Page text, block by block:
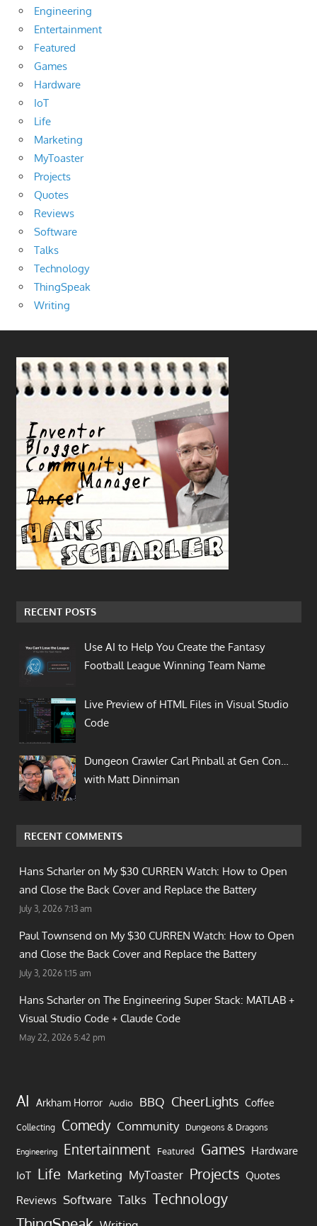
Engineering
Entertainment
Featured
Games
Hardware
IoT
Life
Marketing
MyToaster
Projects
Quotes
Reviews
Software
Talks
Technology
ThingSpeak
Writing
RECENT POSTS
Use AI to Help You Create the Fantasy
Football League Winning Team Name
Live Preview of HTML Files in Visual Studio
Code
Dungeon Crawler Carl Pinball at Gen Con…
with Matt Dinniman
RECENT COMMENTS
Hans Scharler on My $30 CURREN Watch: How to Open
and Close the Back Cover and Replace the Battery
July 3, 2026 7:13 am
Paul Townsend on My $30 CURREN Watch: How to Open
and Close the Back Cover and Replace the Battery
July 3, 2026 1:15 am
Hans Scharler on The Engineering Super Stack: MATLAB +
Visual Studio Code + Claude Code
May 22, 2026 5:42 pm
AI Arkham Horror Audio BBQ CheerLights Coffee
Collecting Comedy Community Dungeons & Dragons
Engineering Entertainment Featured Games Hardware
IoT Life Marketing MyToaster Projects Quotes
Reviews Software Talks Technology